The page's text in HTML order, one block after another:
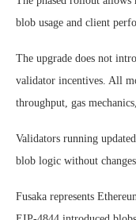
blob usage and client
The upgrade does not
validator incentives. All
throughput, gas
Validators running
blob logic without
Fusaka represents